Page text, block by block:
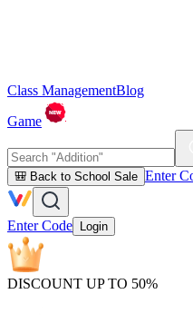
Class ManagementBlog
Game
🎒 Back to School Sale Enter
Enter Code Login
DISCOUNT UP TO 50%